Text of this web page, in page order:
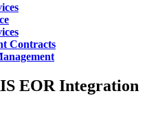
Contracts
EOR Integration